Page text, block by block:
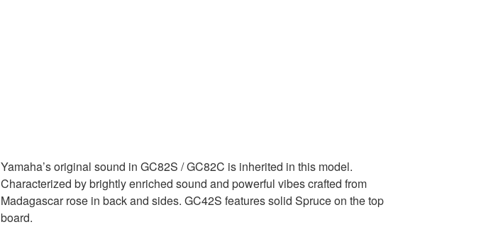
Yamaha’s original sound in GC82S / GC82C is inherited in this model.
Characterized by brightly enriched sound and powerful vibes crafted from
Madagascar rose in back and sides. GC42S features solid Spruce on the top
board.